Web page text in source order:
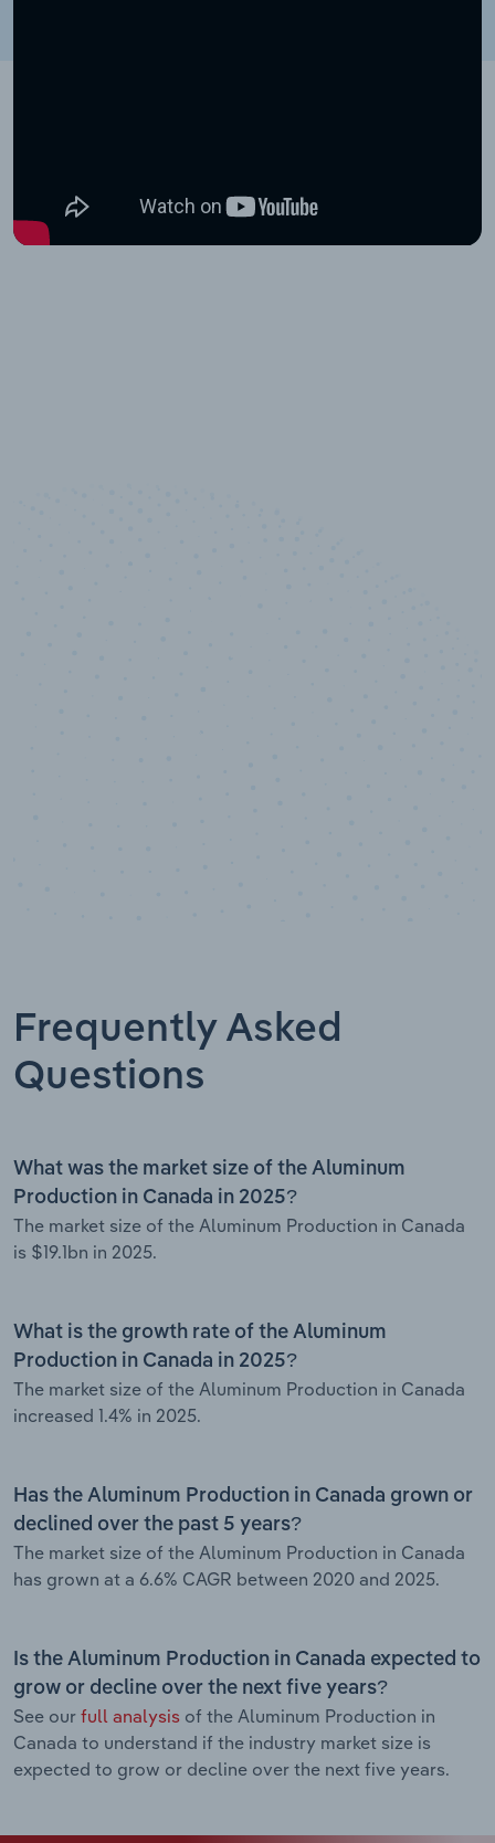
Frequently Asked
Questions
What was the market size of the Aluminum
Production in Canada in 2025?
The market size of the Aluminum Production in Canada
is $19.1bn in 2025.
What is the growth rate of the Aluminum
Production in Canada in 2025?
The market size of the Aluminum Production in Canada
increased 1.4% in 2025.
Has the Aluminum Production in Canada grown or
declined over the past 5 years?
The market size of the Aluminum Production in Canada
has grown at a 6.6% CAGR between 2020 and 2025.
Is the Aluminum Production in Canada expected to
grow or decline over the next five years?
See our full analysis of the Aluminum Production in
Canada to understand if the industry market size is
expected to grow or decline over the next five years.